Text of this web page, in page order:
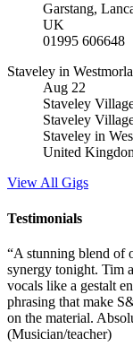
Garstang,
UK
01995 606648
Staveley in
Aug 22
Staveley
Staveley
Staveley in
United
View All Gigs
Testimonials
“A stunning blend of
synergy tonight. Tim
vocals like a gestalt
phrasing that make
on the material.
(Musician/teacher)